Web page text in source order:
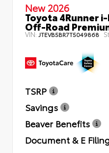
New 2026
Toyota 4Runner i-
Off-Road
VIN:JTEVB5BR7T5049868
TSRP
Savings
Beaver Benefits
Document & E